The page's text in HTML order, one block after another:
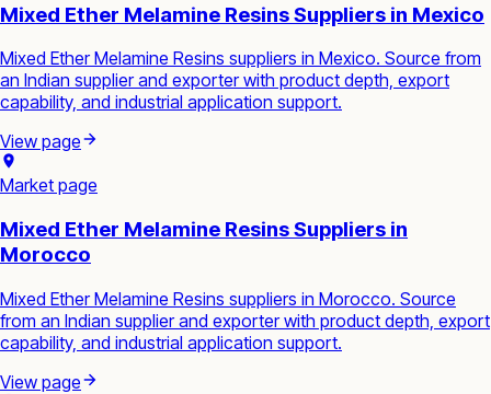
Mixed Ether Melamine Resins Suppliers in Mexico
Mixed Ether Melamine Resins suppliers in Mexico. Source from
an Indian supplier and exporter with product depth, export
capability, and industrial application support.
View page
Market page
Mixed Ether Melamine Resins Suppliers in
Morocco
Mixed Ether Melamine Resins suppliers in Morocco. Source
from an Indian supplier and exporter with product depth, export
capability, and industrial application support.
View page